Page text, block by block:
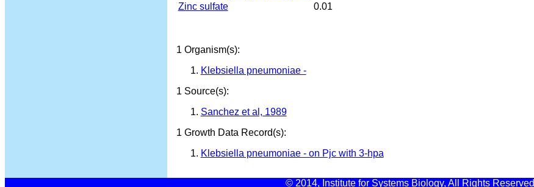
Zinc sulfate
0.01
1 Organism(s):
Klebsiella pneumoniae -
1 Source(s):
Sanchez et al, 1989
1 Growth Data Record(s):
Klebsiella pneumoniae - on Pjc with 3-hpa
© 2014, Institute for Systems Biology, All Rights Reserved